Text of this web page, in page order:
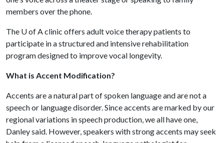
members over the phone.
The U of Aclinic offers adult voice therapy patients to
participate in a structured and intensive rehabilitation
program designed to improve vocal longevity.
What is Accent Modification?
Accents are a natural part of spoken language and are not a
speech or language disorder. Since accents are marked by our
regional variations in speech production, we all have one,
Danley said. However, speakers with strong accents may seek